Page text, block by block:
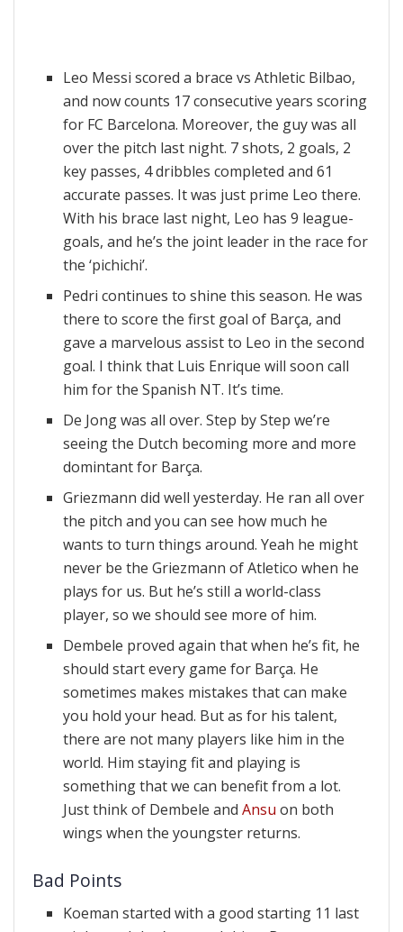
Leo Messi scored a brace vs Athletic Bilbao,
and now counts 17 consecutive years scoring
for FC Barcelona. Moreover, the guy was all
over the pitch last night. 7 shots, 2 goals, 2
key passes, 4 dribbles completed and 61
accurate passes. It was just prime Leo there.
With his brace last night, Leo has 9 league-
goals, and he’s the joint leader in the race for
the ‘pichichi’.
Pedri continues to shine this season. He was
there to score the first goal of Barça, and
gave a marvelous assist to Leo in the second
goal. I think that Luis Enrique will soon call
him for the Spanish NT. It’s time.
De Jong was all over. Step by Step we’re
seeing the Dutch becoming more and more
domintant for Barça.
Griezmann did well yesterday. He ran all over
the pitch and you can see how much he
wants to turn things around. Yeah he might
never be the Griezmann of Atletico when he
plays for us. But he’s still a world-class
player, so we should see more of him.
Dembele proved again that when he’s fit, he
should start every game for Barça. He
sometimes makes mistakes that can make
you hold your head. But as for his talent,
there are not many players like him in the
world. Him staying fit and playing is
something that we can benefit from a lot.
Just think of Dembele andAnsu on both
wings when the youngster returns.
Bad Points
Koeman started with a good starting 11 last